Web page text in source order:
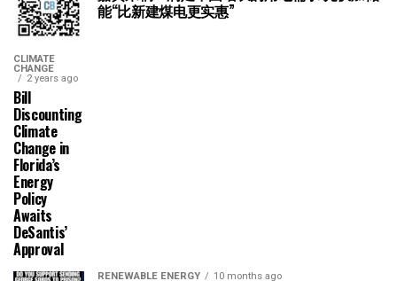
能“比新建煤电更实惠”
CLIMATE
CHANGE
2 years ago
Bill
Discounting
Climate
Change in
Florida’s
Energy
Policy
Awaits
DeSantis’
Approval
RENEWABLE ENERGY 10 months ago